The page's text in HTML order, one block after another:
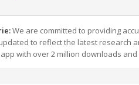
We are committed to providing
to reflect the latest research
with over 2 million downloads and